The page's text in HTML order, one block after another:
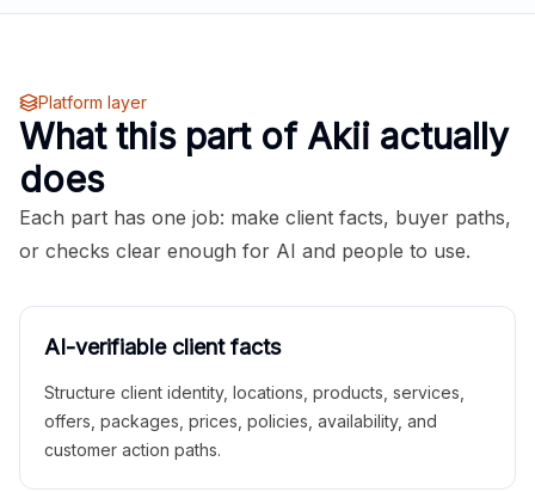
Platform layer
What this part of Akii actually
does
Each part has one job: make client facts, buyer paths,
or checks clear enough for AI and people to use.
AI-verifiable client facts
Structure client identity, locations, products, services,
offers, packages, prices, policies, availability, and
customer action paths.